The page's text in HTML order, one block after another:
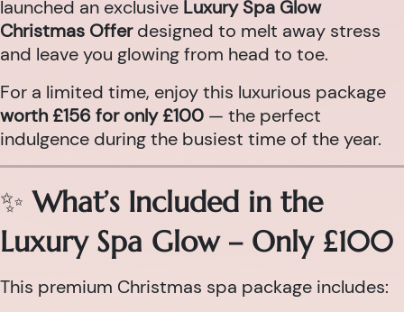
launched an exclusive Luxury Spa Glow
Christmas Offerdesigned to melt away stress
and leave you glowing from head to toe.
For a limited time, enjoy this luxurious package
worth £156 for only £100 — the perfect
indulgence during the busiest time of the year.
✨What’s Included in the
Luxury Spa Glow – Only £100
This premium Christmas spa package includes: